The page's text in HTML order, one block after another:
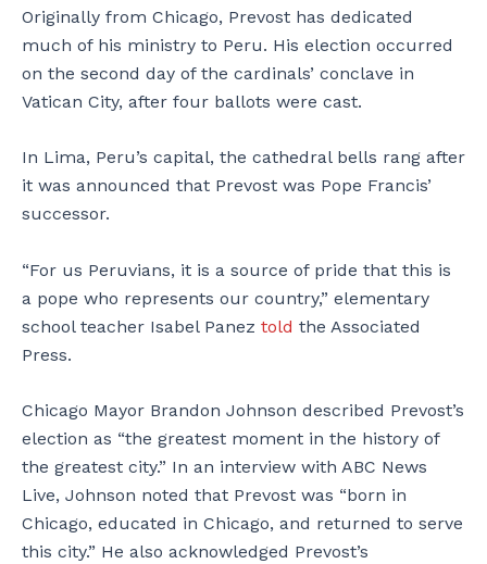
Originally from Chicago, Prevost has dedicated
much of his ministry to Peru. His election occurred
on the second day of the cardinals’ conclave in
Vatican City, after four ballots were cast.
In Lima, Peru’s capital, the cathedral bells rang after
it was announced that Prevost was Pope Francis’
successor.
“For us Peruvians, it is a source of pride that this is
a pope who represents our country,” elementary
school teacher Isabel Panez told the Associated
Press.
Chicago Mayor Brandon Johnson described Prevost’s
election as “the greatest moment in the history of
the greatest city.” In an interview with ABC News
Live, Johnson noted that Prevost was “born in
Chicago, educated in Chicago, and returned to serve
this city.” He also acknowledged Prevost’s